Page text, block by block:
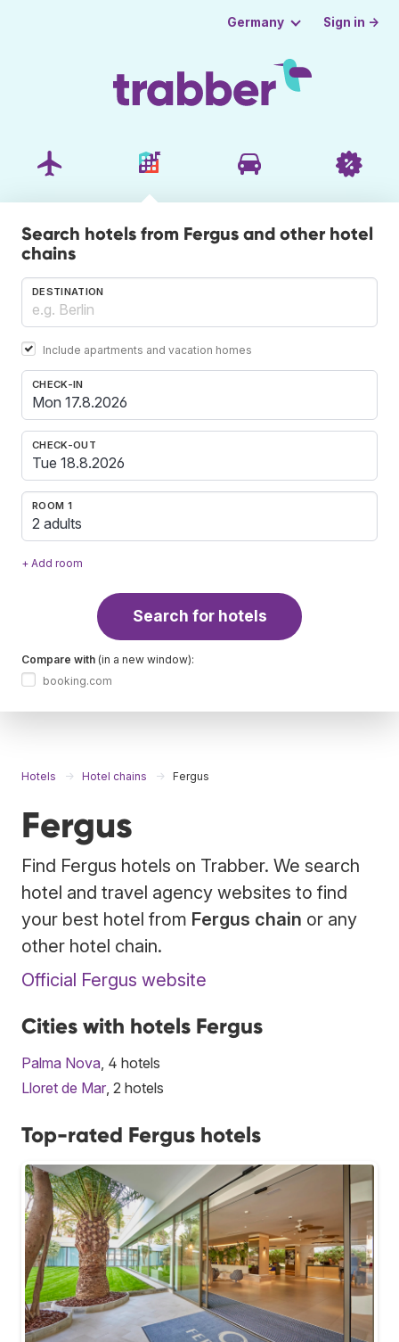
Germany Sign in →
Search hotels from Fergus and other hotel
chains
DESTINATION
Include apartments and vacation homes
CHECK-IN
CHECK-OUT
ROOM 1
2 adults
+ Add room
Search for hotels
Compare with (in a new window):
booking.com
Hotels Hotel chains Fergus
Fergus
Find Fergus hotels on Trabber. We search
hotel and travel agency websites to find
your best hotel from Fergus chain or any
other hotel chain.
Official Fergus website
Cities with hotels Fergus
Palma Nova , 4 hotels
Lloret de Mar , 2 hotels
Top-rated Fergus hotels